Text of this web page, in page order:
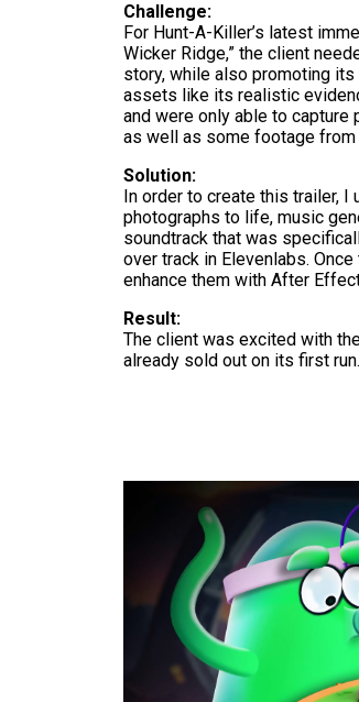
Challenge:
For Hunt-A-Killer’s latest
Wicker Ridge,” the client
story, while also promoting its
assets like its realistic
and were only able to capture
as well as some footage from
Solution:
In order to create this trailer, I
photographs to life, music
soundtrack that was
over track in Elevenlabs.
enhance them with After
Result:
The client was excited with
already sold out on its first run.